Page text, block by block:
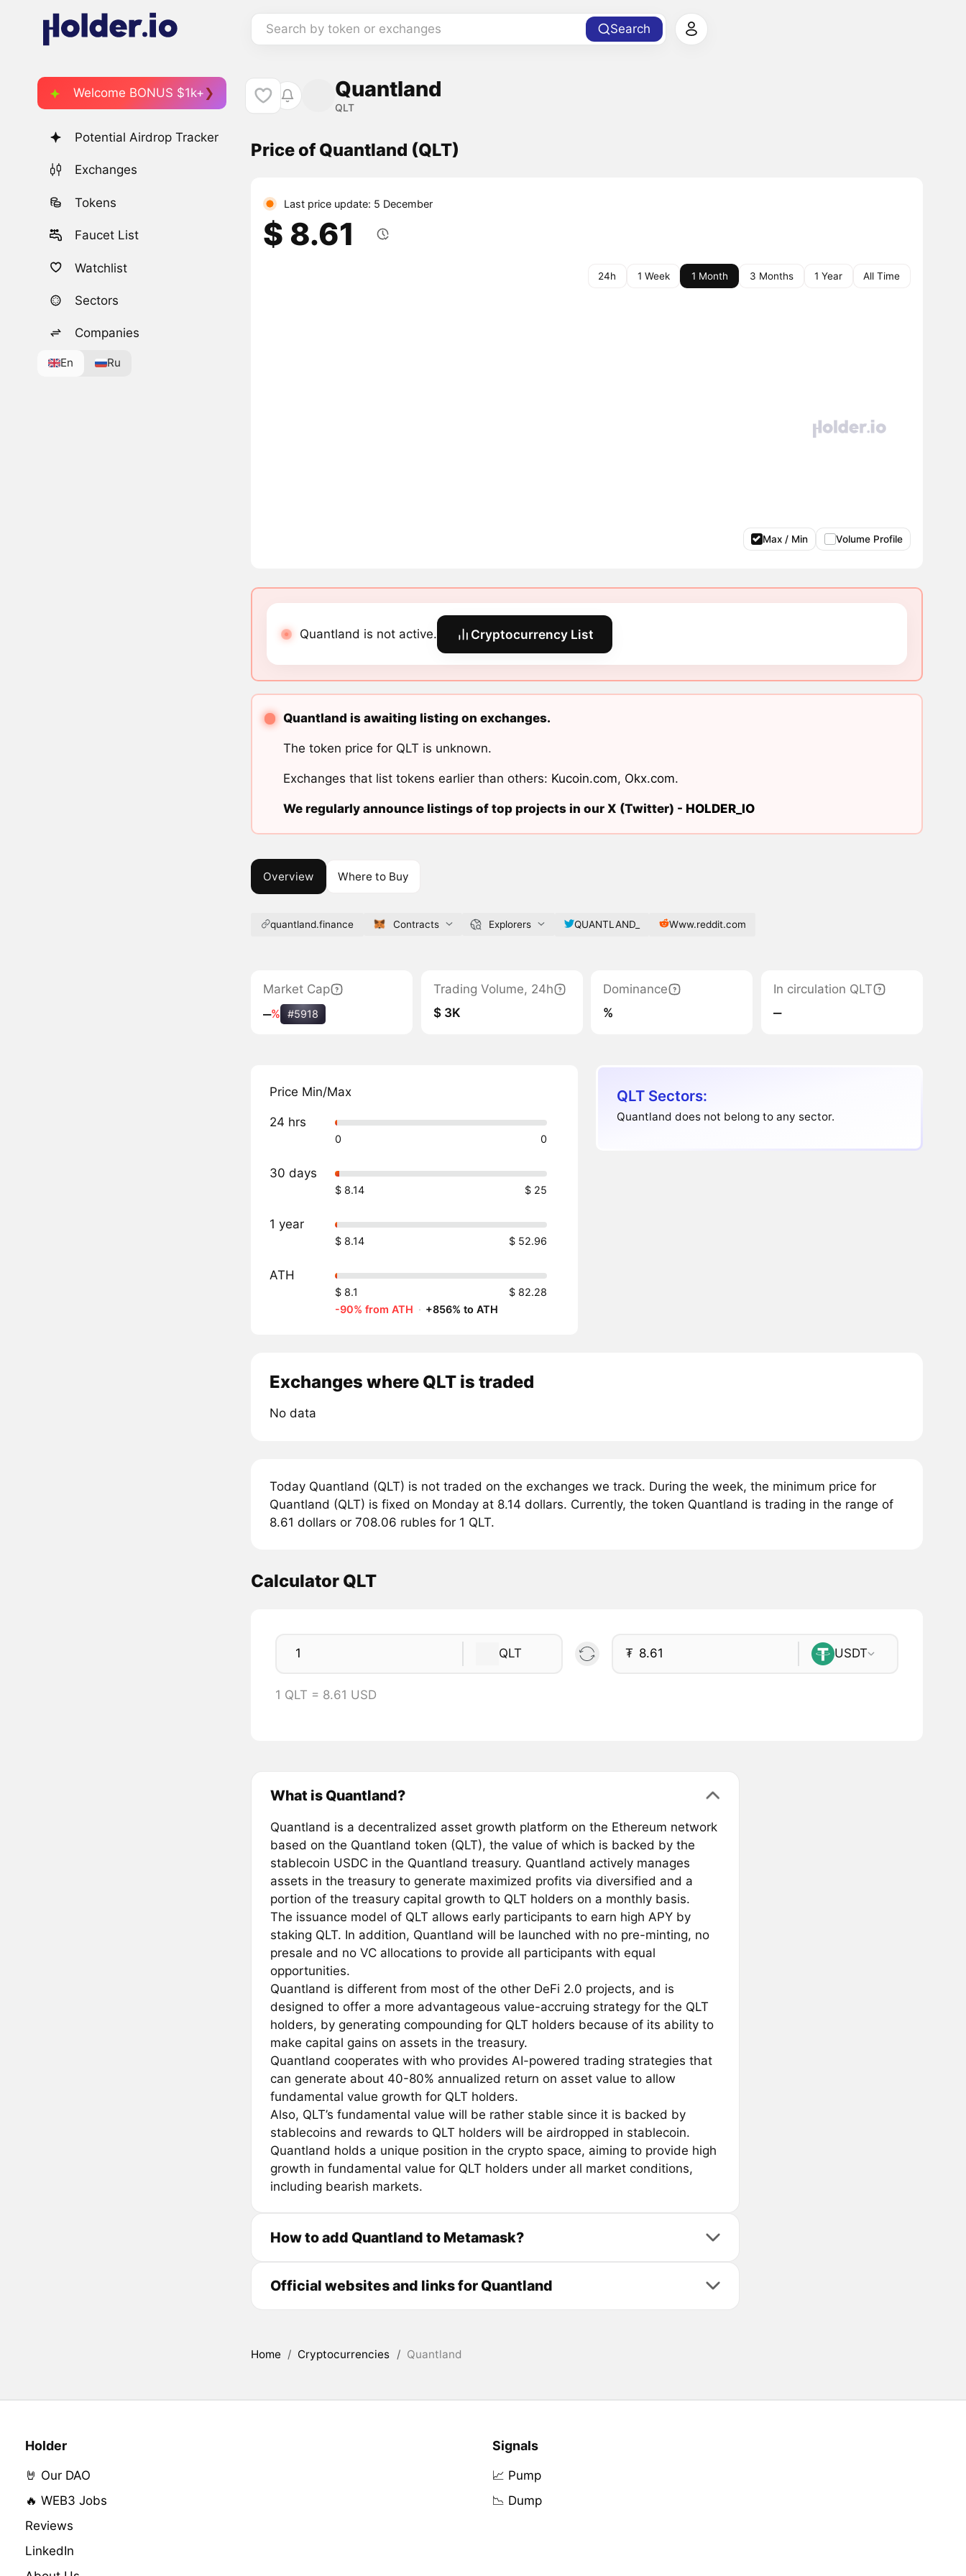
Search by token or exchanges Search
Welcome BONUS $1k+
Potential Airdrop Tracker
Exchanges
Tokens
Faucet List
Watchlist
Sectors
Companies
En Ru
Quantland
QLT
Price of Quantland (QLT)
Last price update: 5 December
$ 8.61
24h 1 Week 1 Month 3 Months 1 Year All Time
Max / Min Volume Profile
Quantland is not active. Cryptocurrency List
Quantland is awaiting listing on exchanges.
The token price for QLT is unknown.
Exchanges that list tokens earlier than others: Kucoin.com, Okx.com.
We regularly announce listings of top projects in our X (Twitter) - HOLDER_IO
Overview Where to Buy
quantland.finance Contracts Explorers QUANTLAND_ Www.reddit.com
Market Cap
‒% #5918
Trading Volume, 24h
$ 3K
Dominance
%
In circulation QLT
‒
Price Min/Max
24 hrs
0 0
30 days
$ 8.14 $ 25
1 year
$ 8.14 $ 52.96
ATH
$ 8.1
$ 82.28
-90% from ATH · +856% to ATH
QLT Sectors:
Quantland does not belong to any sector.
Exchanges where QLT is traded
No data
Today Quantland (QLT) is not traded on the exchanges we track. During the week, the minimum price for
Quantland (QLT) is fixed on Monday at 8.14 dollars. Currently, the token Quantland is trading in the range of
8.61 dollars or 708.06 rubles for 1 QLT.
Calculator QLT
QLT ₮ USDT
1 QLT = 8.61 USD
What is Quantland?
Quantland is a decentralized asset growth platform on the Ethereum network
based on the Quantland token (QLT), the value of which is backed by the
stablecoin USDC in the Quantland treasury. Quantland actively manages
assets in the treasury to generate maximized profits via diversified and a
portion of the treasury capital growth to QLT holders on a monthly basis.
The issuance model of QLT allows early participants to earn high APY by
staking QLT. In addition, Quantland will be launched with no pre-minting, no
presale and no VC allocations to provide all participants with equal
opportunities.
Quantland is different from most of the other DeFi 2.0 projects, and is
designed to offer a more advantageous value-accruing strategy for the QLT
holders, by generating compounding for QLT holders because of its ability to
make capital gains on assets in the treasury.
Quantland cooperates with who provides AI-powered trading strategies that
can generate about 40-80% annualized return on asset value to allow
fundamental value growth for QLT holders.
Also, QLT’s fundamental value will be rather stable since it is backed by
stablecoins and rewards to QLT holders will be airdropped in stablecoin.
Quantland holds a unique position in the crypto space, aiming to provide high
growth in fundamental value for QLT holders under all market conditions,
including bearish markets.
How to add Quantland to Metamask?
Official websites and links for Quantland
Home / Cryptocurrencies / Quantland
Holder
🤘 Our DAO
🔥 WEB3 Jobs
Reviews
LinkedIn
Signals
📈 Pump
📉 Dump